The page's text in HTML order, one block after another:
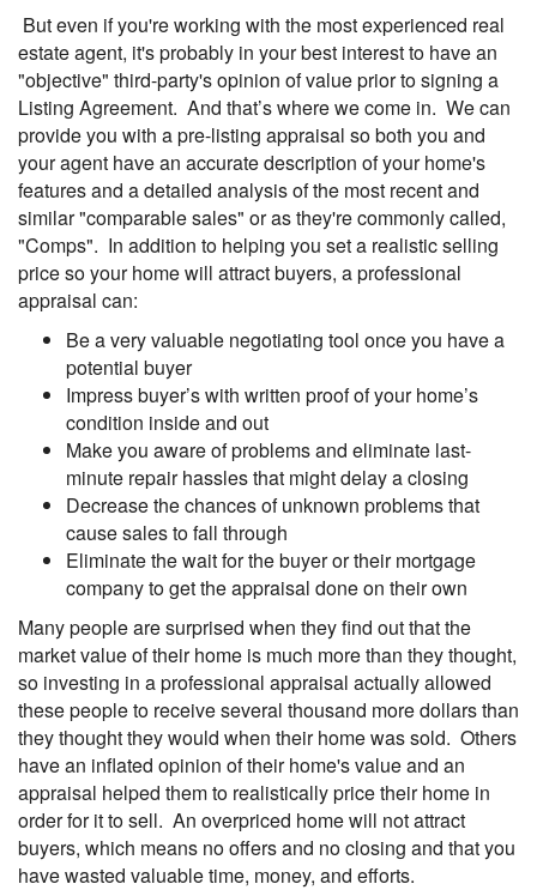
But even if you're working with the most experienced real
estate agent, it's probably in your best interest to have an
"objective" third-party's opinion of value prior to signing a
Listing Agreement. And that’s where we come in. We can
provide you with a pre-listing appraisal so both you and
your agent have an accurate description of your home's
features and a detailed analysis of the most recent and
similar "comparable sales" or as they're commonly called,
"Comps". In addition to helping you set a realistic selling
price so your home will attract buyers, a professional
appraisal can:
Be a very valuable negotiating tool once you have a
potential buyer
Impress buyer’s with written proof of your home’s
condition inside and out
Make you aware of problems and eliminate last-
minute repair hassles that might delay a closing
Decrease the chances of unknown problems that
cause sales to fall through
Eliminate the wait for the buyer or their mortgage
company to get the appraisal done on their own
Many people are surprised when they find out that the
market value of their home is much more than they thought,
so investing in a professional appraisal actually allowed
these people to receive several thousand more dollars than
they thought they would when their home was sold. Others
have an inflated opinion of their home's value and an
appraisal helped them to realistically price their home in
order for it to sell. An overpriced home will not attract
buyers, which means no offers and no closing and that you
have wasted valuable time, money, and efforts.